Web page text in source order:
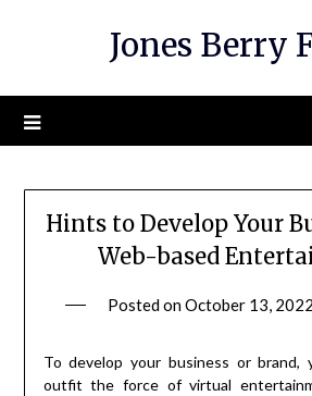
Jones Berry
Hints to Develop Your
Web-based
Posted onOctober 13, 2022
To develop your business or brand,
outfit the force of virtual